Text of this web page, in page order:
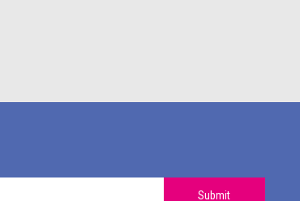
Submit